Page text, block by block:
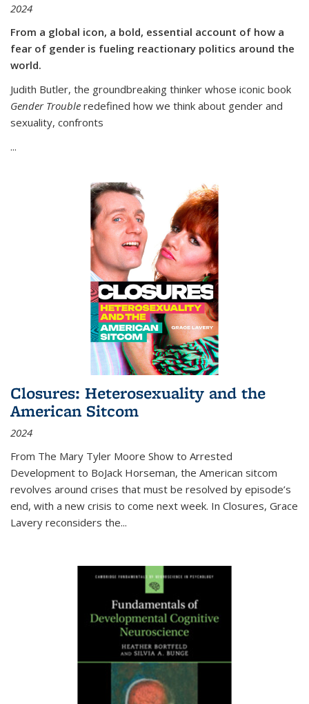
2024
From a global icon, a bold, essential account of how a
fear of gender is fueling reactionary politics around the
world.
Judith Butler, the groundbreaking thinker whose iconic book
Gender Trouble redefined how we think about gender and
sexuality, confronts
...
Closures: Heterosexuality and the
American Sitcom
2024
From The Mary Tyler Moore Show to Arrested
Development to BoJack Horseman, the American sitcom
revolves around crises that must be resolved by episode’s
end, with a new crisis to come next week. In Closures, Grace
Lavery reconsiders the...